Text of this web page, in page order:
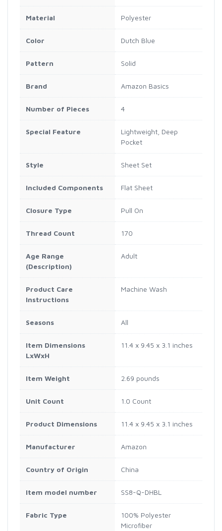
Material Polyester
Color Dutch Blue
Pattern Solid
Brand Amazon Basics
Number of Pieces 4
Special Feature
Lightweight, Deep
Pocket
Style Sheet Set
Included Components Flat Sheet
Closure Type Pull On
Thread Count 170
Age Range
(Description)
Adult
Product Care
Instructions
Machine Wash
Seasons All
Item Dimensions
LxWxH
11.4 x 9.45 x 3.1 inches
Item Weight 2.69 pounds
Unit Count 1.0 Count
Product Dimensions 11.4 x 9.45 x 3.1 inches
Manufacturer Amazon
Country of Origin China
Item model number SS8-Q-DHBL
Fabric Type
100% Polyester
Microfiber